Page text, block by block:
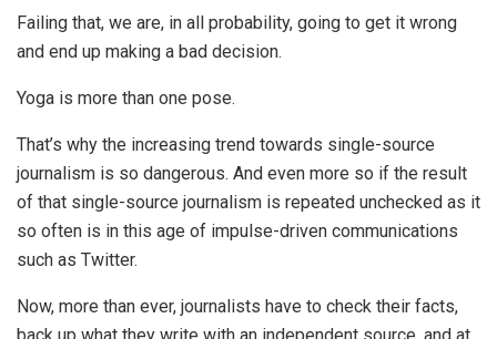
Failing that, we are, in all probability, going to get it wrong
and end up making a bad decision.
Yoga is more than one pose.
That’s why the increasing trend towards single-source
journalism is so dangerous. And even more so if the result
of that single-source journalism is repeated unchecked as it
so often is in this age of impulse-driven communications
such as Twitter.
Now, more than ever, journalists have to check their facts,